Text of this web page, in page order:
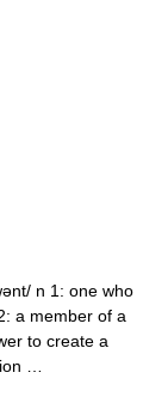
n 1: one who
a member of a
to create a
…